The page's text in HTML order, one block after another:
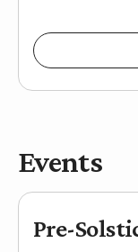
Events
Pre-